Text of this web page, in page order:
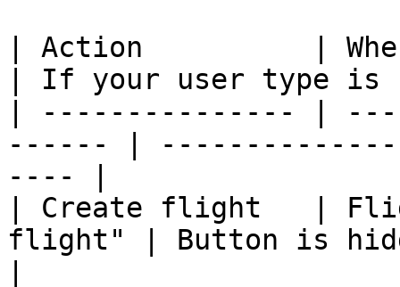
| Action          |
| If your user type
| --------------- |
------ |
---- |
| Create flight   |
flight" | Button is